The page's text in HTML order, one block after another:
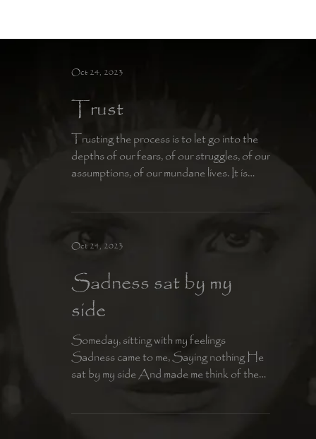
Oct 24, 2023
Trust
Trusting the process is to let go into the
depths of our fears, of our struggles, of our
assumptions, of our mundane lives. It is
Oct 24, 2023
Sadness sat by my
side
Someday, sitting with my feelings
Sadness came to me, Saying nothing He
sat by my side And made me think of the